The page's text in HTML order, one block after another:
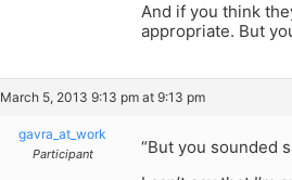
And if you think
appropriate. But
March 5, 2013 9:13 pm at 9:13 pm
gavra_at_work
Participant
“But you sounded